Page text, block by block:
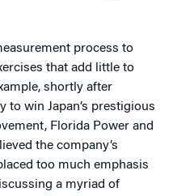
process to
that add little to
shortly after
to win Japan’s prestigious
Florida Power and
the company’s
too much emphasis
a myriad of